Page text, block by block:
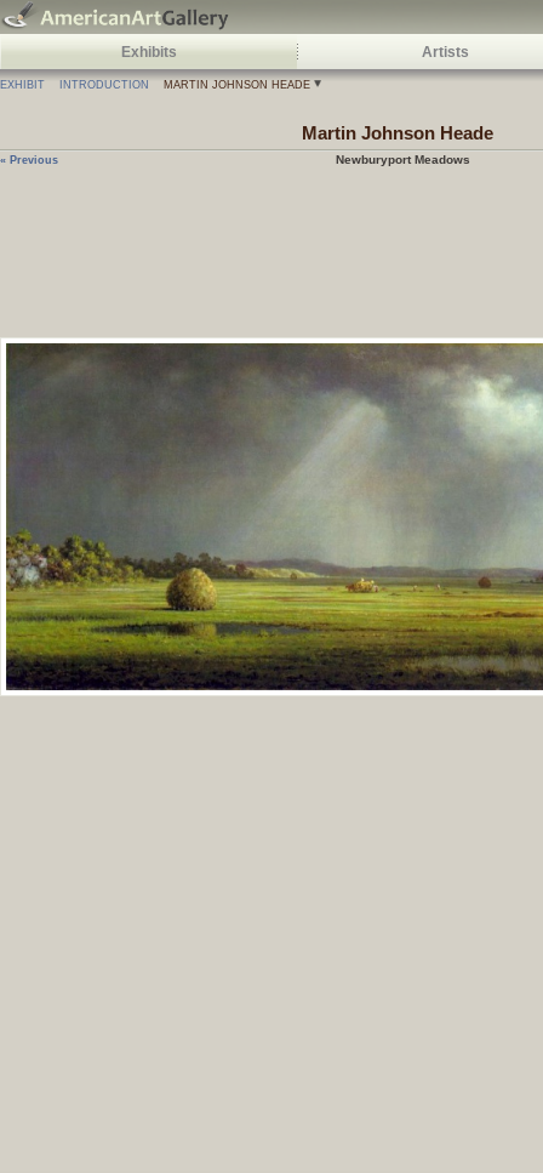
Exhibits Artists
EXHIBIT INTRODUCTION MARTIN JOHNSON HEADE
Martin Johnson Heade
Newburyport Meadows
« Previous